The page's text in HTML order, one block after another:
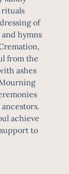
rituals
of
hymns
from the
ashes
achieve
to